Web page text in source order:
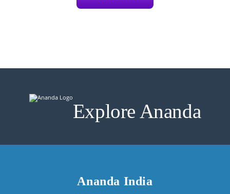
Explore Ananda
Ananda India